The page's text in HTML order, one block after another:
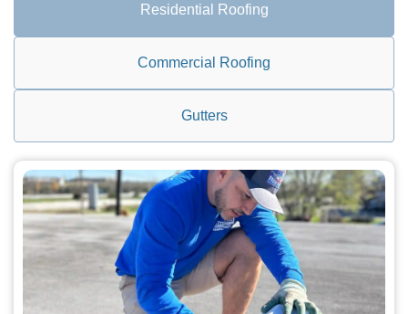
Residential Roofing
Commercial Roofing
Gutters